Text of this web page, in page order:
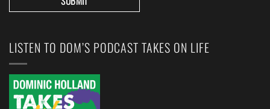
LISTEN TO DOM’S PODCAST TAKES ON LIFE